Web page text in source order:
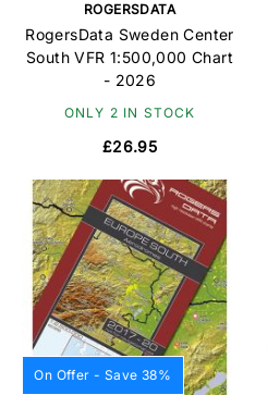
ROGERSDATA
RogersData Sweden Center
South VFR 1:500,000 Chart
- 2026
ONLY 2 IN STOCK
£26.95
On Offer - Save 38%